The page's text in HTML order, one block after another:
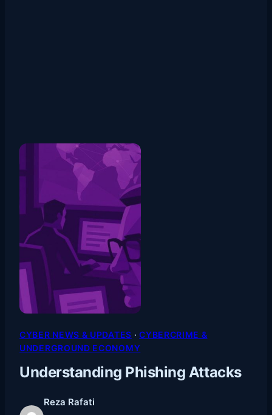
CYBER NEWS & UPDATES · CYBERCRIME &
UNDERGROUND ECONOMY
Understanding Phishing Attacks
Reza Rafati